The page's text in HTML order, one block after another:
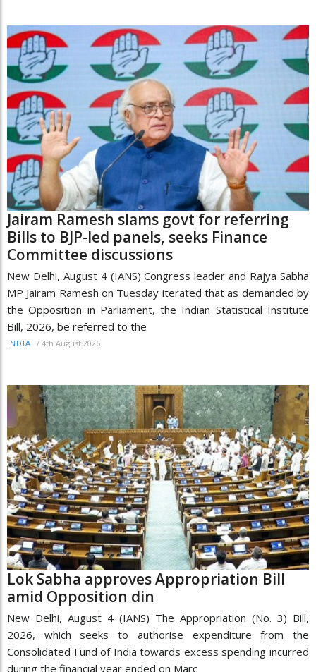
Jairam Ramesh slams govt for referring
Bills to BJP-led panels, seeks Finance
Committee discussions
New Delhi, August 4 (IANS) Congress leader and Rajya Sabha
MP Jairam Ramesh on Tuesday iterated that as demanded by
the Opposition in Parliament, the Indian Statistical Institute
Bill, 2026, be referred to the
INDIA / 4th August 2026
Lok Sabha approves Appropriation Bill
amid Opposition din
New Delhi, August 4 (IANS) The Appropriation (No. 3) Bill,
2026, which seeks to authorise expenditure from the
Consolidated Fund of India towards excess spending incurred
during the financial year ended on Marc